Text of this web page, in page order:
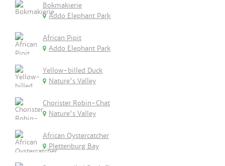
Bokmakierie
Addo Elephant Park
African Pipit
Addo Elephant Park
Yellow-billed Duck
Nature's Valley
Chorister Robin-Chat
Nature's Valley
African Oystercatcher
Plettenburg Bay